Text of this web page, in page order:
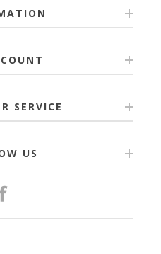
SERVICE
US